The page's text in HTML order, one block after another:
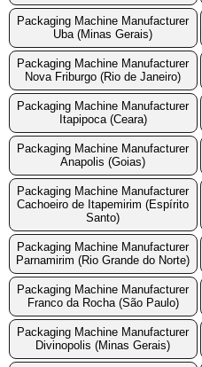
Packaging Machine Manufacturer
Uba (Minas Gerais)
Packaging Machine Manufacturer
Nova Friburgo (Rio de Janeiro)
Packaging Machine Manufacturer
Itapipoca (Ceara)
Packaging Machine Manufacturer
Anapolis (Goias)
Packaging Machine Manufacturer
Cachoeiro de Itapemirim (Espírito
Santo)
Packaging Machine Manufacturer
Parnamirim (Rio Grande do Norte)
Packaging Machine Manufacturer
Franco da Rocha (São Paulo)
Packaging Machine Manufacturer
Divinopolis (Minas Gerais)